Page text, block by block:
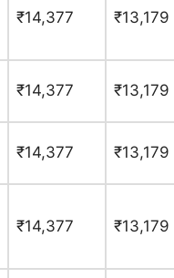
₹14,377 ₹13,179
₹14,377 ₹13,179
₹14,377 ₹13,179
₹14,377 ₹13,179